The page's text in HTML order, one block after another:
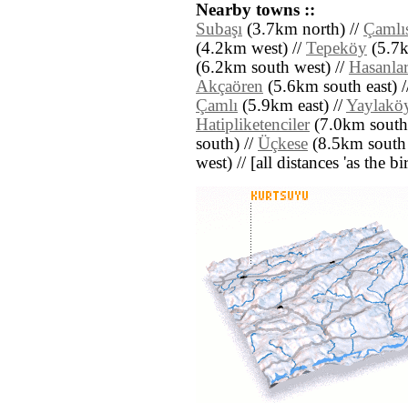
Nearby towns ::
Subaşı (3.7km north) //
(4.2km west) // Tepeköy
(6.2km south west) // Hasanlar
Akçaören (5.6km south east)
Çamlı (5.9km east) //
Hatipliketenciler(7.0km
south) // Üçkese (8.5km
west) // [all distances 'as the